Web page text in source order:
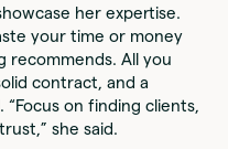
her expertise.
your time or money
recommends. All you
contract, and a
on finding clients,
she said.